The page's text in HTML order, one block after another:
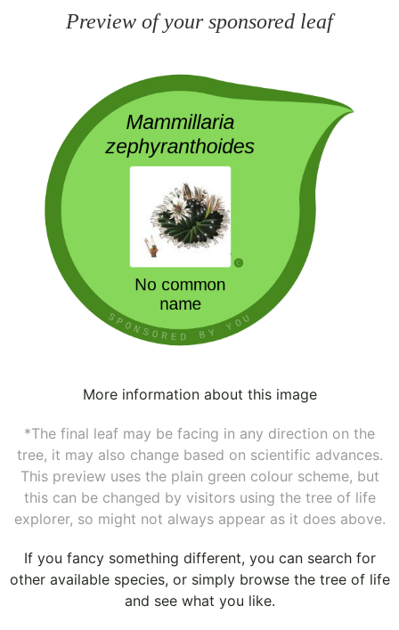
Preview of your sponsored leaf
More information about this image
*The final leaf may be facing in any direction on the
tree, it may also change based on scientific advances.
This preview uses the plain green colour scheme, but
this can be changed by visitors using the tree of life
explorer, so might not always appear as it does above.
If you fancy something different, you can search for
other available species, or simply browse the tree of life
and see what you like.